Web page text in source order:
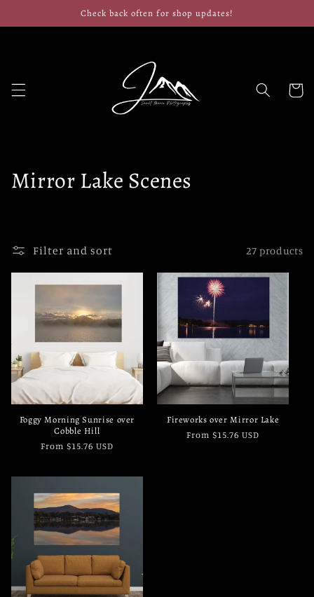
Check back often for shop updates!
Cart
C
l
t
i
o
n
Mirror Lake Scenes
Filter and sort 27 products
Foggy Morning Sunrise over
Cobble Hill
Regular
From $15.76 USD
Fireworks over Mirror Lake
Regular
From $15.76 USD